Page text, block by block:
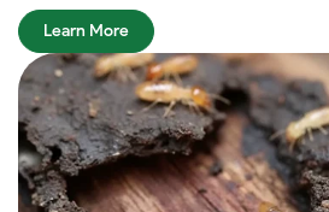
Learn More